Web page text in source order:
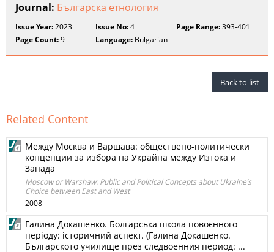
Journal: Българска етнология
Issue Year:2023 Issue No:4 Page Range:393-401
Page Count:9 Language: Bulgarian
Back to list
Related Content
Между Москва и Варшава: обществено-политически
концепции за избора на Украйна между Изтока и
Запада
Moscow or Warshaw: Public and Political Concepts about Ukraine’s
Choice between East and West
2008
Галина Докашенко. Болгарська школа повоєнного
періоду: історичний аспект. (Галина Докашенко.
Българското училище през следвоенния период: ...